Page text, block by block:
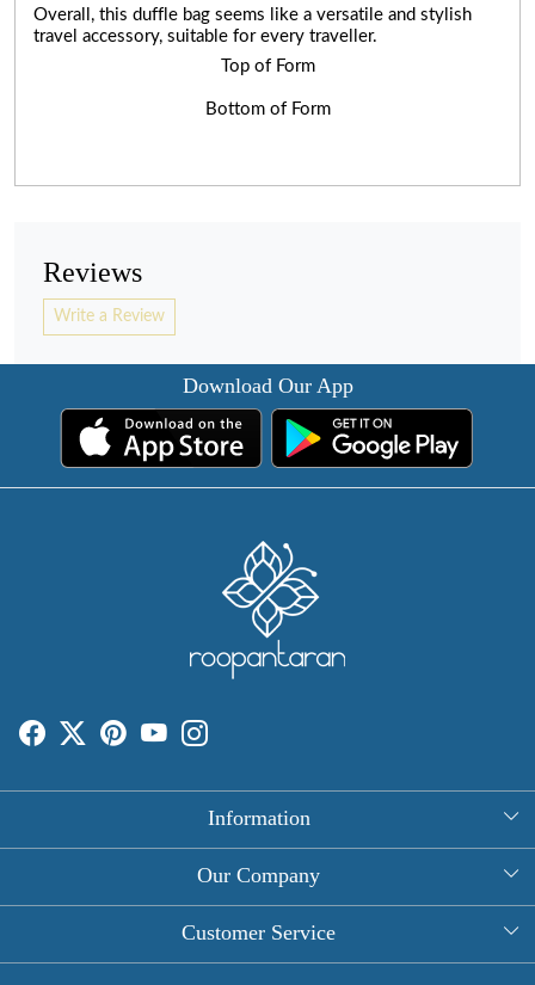
Overall, this duffle bag seems like a versatile and stylish
travel accessory, suitable for every traveller.
Top of Form
Bottom of Form
Reviews
Write a Review
Download Our App
Information
About Us
Round Table Covers
Our Company
Photo Gallery
Customer Service